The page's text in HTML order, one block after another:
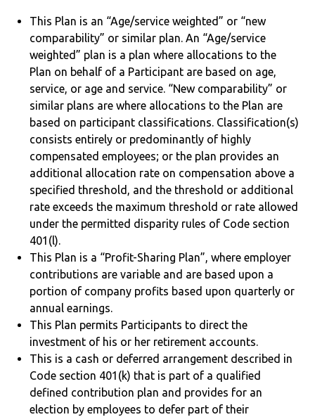
This Plan is an “Age/service weighted” or “new
comparability” or similar plan. An “Age/service
weighted” plan is a plan where allocations to the
Plan on behalf of a Participant are based on age,
service, or age and service. “New comparability” or
similar plans are where allocations to the Plan are
based on participant classifications. Classification(s)
consists entirely or predominantly of highly
compensated employees; or the plan provides an
additional allocation rate on compensation above a
specified threshold, and the threshold or additional
rate exceeds the maximum threshold or rate allowed
under the permitted disparity rules of Code section
401(l).
This Plan is a “Profit-Sharing Plan”, where employer
contributions are variable and are based upon a
portion of company profits based upon quarterly or
annual earnings.
This Plan permits Participants to direct the
investment of his or her retirement accounts.
This is a cash or deferred arrangement described in
Code section 401(k) that is part of a qualified
defined contribution plan and provides for an
election by employees to defer part of their